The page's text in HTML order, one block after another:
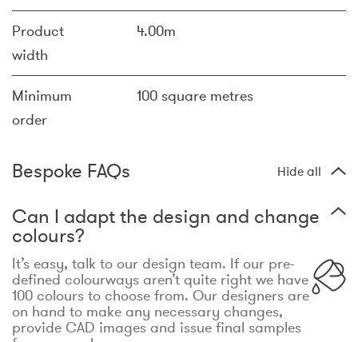
Product
width
4.00m
Minimum
order
100 square metres
Bespoke FAQs Hide all
Can I adapt the design and change
colours?
It’s easy, talk to our design team. If our pre-
defined colourways aren’t quite right we have
100 colours to choose from. Our designers are
on hand to make any necessary changes,
provide CAD images and issue final samples